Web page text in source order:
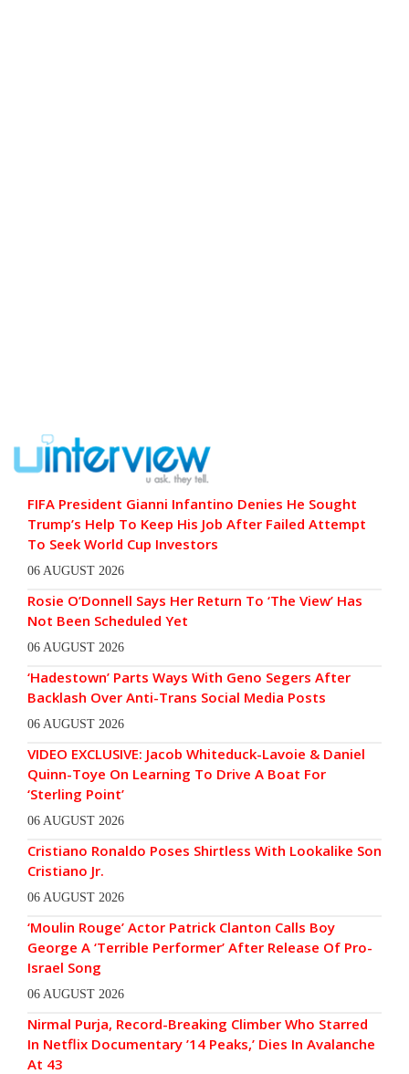
FIFA President Gianni Infantino Denies He Sought
Trump’s Help To Keep His Job After Failed Attempt
To Seek World Cup Investors
06 AUGUST 2026
Rosie O’Donnell Says Her Return To ‘The View’ Has
Not Been Scheduled Yet
06 AUGUST 2026
‘Hadestown’ Parts Ways With Geno Segers After
Backlash Over Anti-Trans Social Media Posts
06 AUGUST 2026
VIDEO EXCLUSIVE: Jacob Whiteduck-Lavoie & Daniel
Quinn-Toye On Learning To Drive A Boat For
‘Sterling Point’
06 AUGUST 2026
Cristiano Ronaldo Poses Shirtless With Lookalike Son
Cristiano Jr.
06 AUGUST 2026
‘Moulin Rouge’ Actor Patrick Clanton Calls Boy
George A ‘Terrible Performer’ After Release Of Pro-
Israel Song
06 AUGUST 2026
Nirmal Purja, Record-Breaking Climber Who Starred
In Netflix Documentary ’14 Peaks,’ Dies In Avalanche
At 43